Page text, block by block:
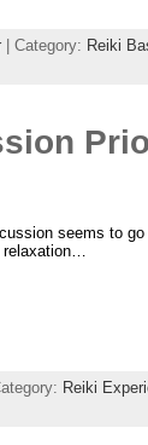
| Category: Reiki
seems to go
Reiki